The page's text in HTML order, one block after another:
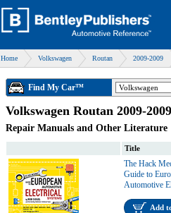
Home Volkswagen Routan 2009-2009
Find My Car™
Volkswagen Routan 2009-2009
Repair Manuals and Other Literature
Title
The Hack
Guide to
Automotive
Add